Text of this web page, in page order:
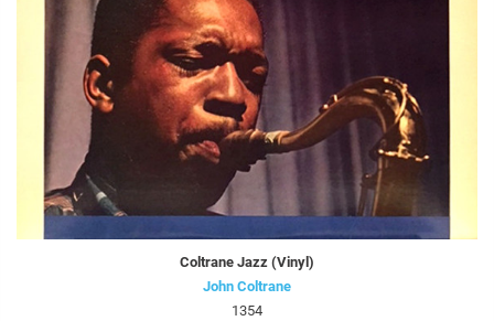
Coltrane Jazz (Vinyl)
John Coltrane
1354